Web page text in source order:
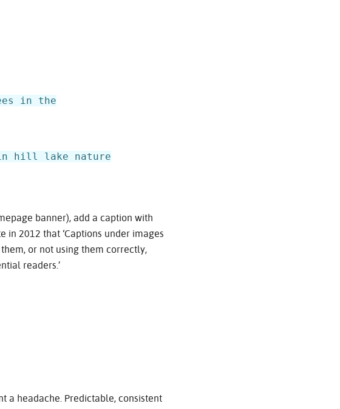
in the
hill lake nature
banner), add a caption with
in 2012 that ‘Captions under images
or not using them correctly,
readers.’
a headache. Predictable, consistent